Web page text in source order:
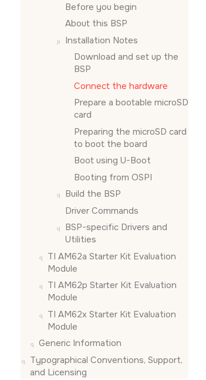
Before you begin
About this BSP
Installation Notes
Download and set up the
BSP
Connect the hardware
Prepare a bootable microSD
card
Preparing the microSD card
to boot the board
Boot using U-Boot
Booting from OSPI
Build the BSP
Driver Commands
BSP-specific Drivers and
Utilities
TI AM62a Starter Kit Evaluation
Module
TI AM62p Starter Kit Evaluation
Module
TI AM62x Starter Kit Evaluation
Module
Generic Information
Typographical Conventions, Support,
and Licensing